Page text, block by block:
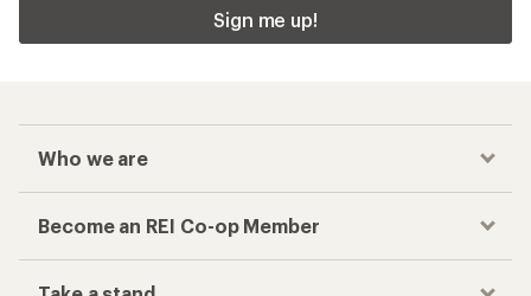
Sign me up!
Who we are
Become an REI Co-op Member